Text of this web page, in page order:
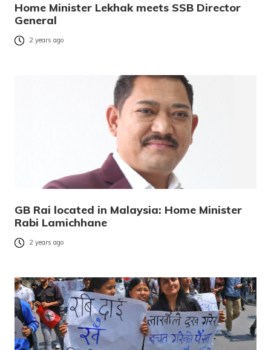
Home Minister Lekhak meets SSB Director
General
2 years ago
GB Rai located in Malaysia: Home Minister
Rabi Lamichhane
2 years ago